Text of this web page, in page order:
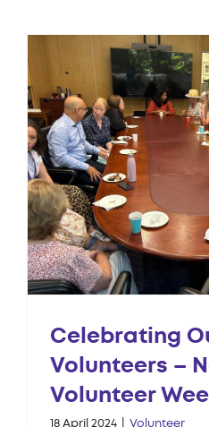
Celebrating
Volunteers –
Volunteer
18 April 2024 Volunteer